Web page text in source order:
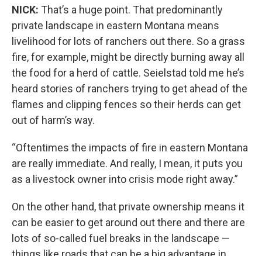
NICK: That’s a huge point. That predominantly
private landscape in eastern Montana means
livelihood for lots of ranchers out there. So a grass
fire, for example, might be directly burning away all
the food for a herd of cattle. Seielstad told me he’s
heard stories of ranchers trying to get ahead of the
flames and clipping fences so their herds can get
out of harm’s way.
“Oftentimes the impacts of fire in eastern Montana
are really immediate. And really, I mean, it puts you
as a livestock owner into crisis mode right away.”
On the other hand, that private ownership means it
can be easier to get around out there and there are
lots of so-called fuel breaks in the landscape —